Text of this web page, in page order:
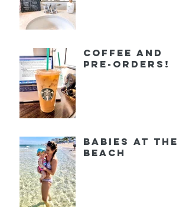
Coffee and
Pre-orders!
Babies at the
Beach